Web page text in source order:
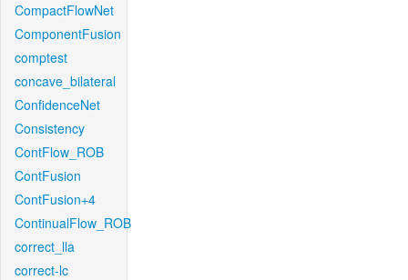
CompactFlowNet
ComponentFusion
comptest
concave_bilateral
ConfidenceNet
Consistency
ContFlow_ROB
ContFusion
ContFusion+4
ContinualFlow_ROB
correct_lla
correct-lc